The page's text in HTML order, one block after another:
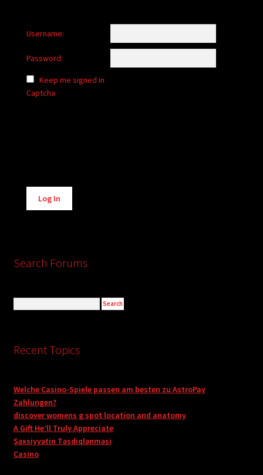
Username:
Password:
Keep me signed in
Captcha
Alternative:
Log In
Search Forums
Recent Topics
Welche Casino-Spiele passen am besten zu AstroPay
Zahlungen?
discover womens g spot location and anatomy
A Gift He’ll Truly Appreciate
Şəxsiyyətin Təsdiqlənməsi
Casino